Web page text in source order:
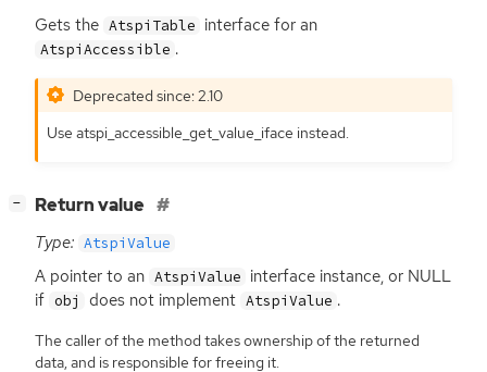
Gets the AtspiTable interface for an
AtspiAccessible .
Deprecated since: 2.10
Use atspi_accessible_get_value_iface instead.
− Return value
Type: AtspiValue
A pointer to an AtspiValue interface instance, or NULL
if obj does not implement AtspiValue .
The caller of the method takes ownership of the returned
data, and is responsible for freeing it.